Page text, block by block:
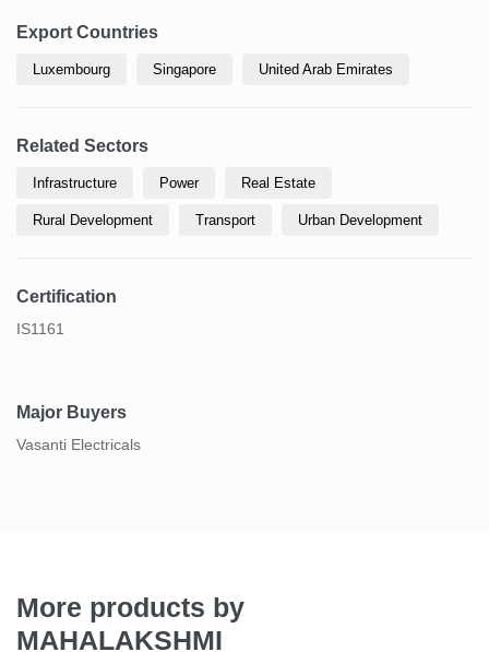
Export Countries
Luxembourg Singapore United Arab Emirates
Related Sectors
Infrastructure Power Real Estate
Rural Development Transport Urban Development
Certification
IS1161
Major Buyers
Vasanti Electricals
More products by
MAHALAKSHMI